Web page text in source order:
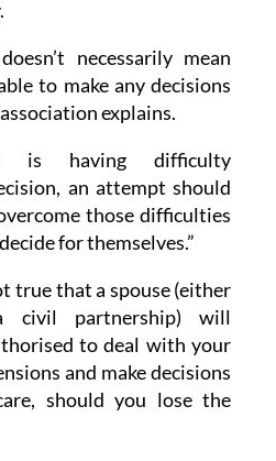
necessarily mean
to make any decisions
explains.
is having difficulty
an attempt should
those difficulties
for themselves.”
true that a spouse (either
civil partnership) will
to deal with your
and make decisions
should you lose the